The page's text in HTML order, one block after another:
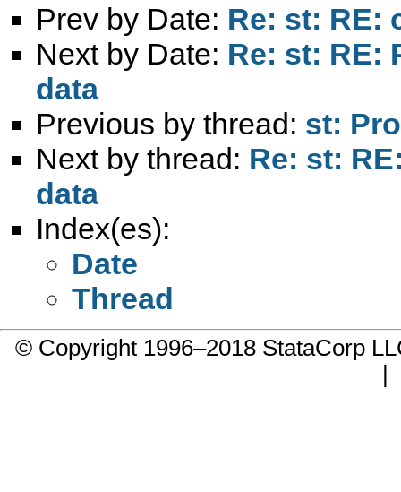
Prev by Date: Re: st: RE:
Next by Date: Re: st: RE:
data
Previous by thread: st:
Next by thread: Re: st:
data
Index(es):
Date
Thread
© Copyright 1996–2018 StataCorp